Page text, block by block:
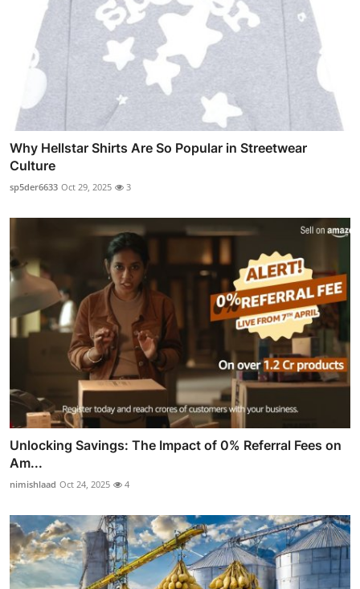
Why Hellstar Shirts Are So Popular in Streetwear
Culture
sp5der6633 Oct 29, 2025 3
Unlocking Savings: The Impact of 0% Referral Fees on
Am...
nimishlaad Oct 24, 2025 4